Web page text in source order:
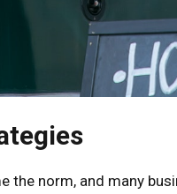
the norm, and many